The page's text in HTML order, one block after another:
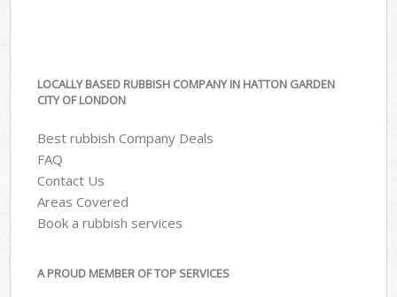
LOCALLY BASED RUBBISH COMPANY IN HATTON GARDEN
CITY OF LONDON
Best rubbish Company Deals
FAQ
Contact Us
Areas Covered
Book a rubbish services
A PROUD MEMBER OF TOP SERVICES